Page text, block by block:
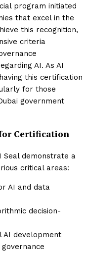
program initiated
that excel in the
this recognition,
criteria
AI. As AI
this certification
for those
government
Certification
Seal demonstrate a
critical areas:
AI and data
decision-
AI development